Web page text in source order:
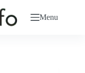
Menu